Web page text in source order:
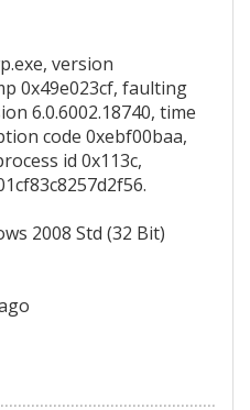
version
0x49e023cf, faulting
6.0.6002.18740, time
code 0xebf00baa,
id 0x113c,
2008 Std (32 Bit)